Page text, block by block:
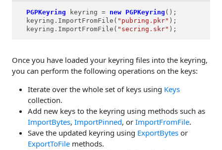
PGPKeyring keyring = new PGPKeyring ();
  keyring.ImportFromFile(
"pubring.pkr" );
  keyring.ImportFromFile(
"secring.skr" );
Once you have loaded your keyring files into the keyring,
you can perform the following operations on the keys:
Iterate over the whole set of keys using Keys
collection.
Add new keys to the keyring using methods such as
ImportBytes, ImportPinned, or ImportFromFile.
Save the updated keyring using ExportBytes or
ExportToFile methods.